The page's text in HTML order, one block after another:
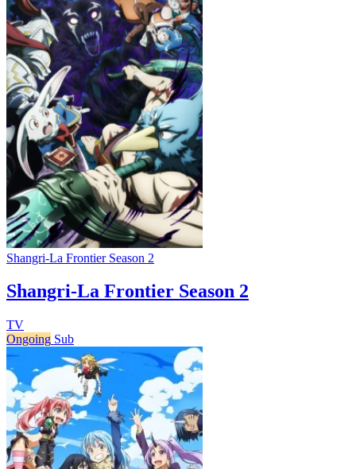
Shangri-La Frontier Season 2
Shangri-La Frontier Season 2
TV
Ongoing Sub